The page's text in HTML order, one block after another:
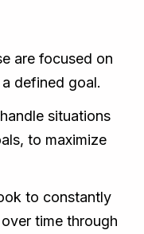
are focused on
defined goal.
situations
to maximize
to constantly
time through